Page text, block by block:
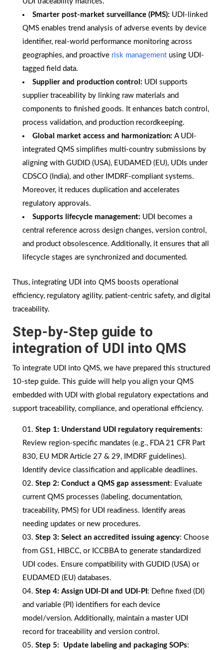
Smarter post-market surveillance (PMS): UDI-linked
QMS enables trend analysis of adverse events by device
identifier, real-world performance monitoring across
geographies, and proactive risk management using UDI-
tagged field data.
Supplier and production control: UDI supports
supplier traceability by linking raw materials and
components to finished goods. It enhances batch control,
process validation, and production recordkeeping.
Global market access and harmonization: A UDI-
integrated QMS simplifies multi-country submissions by
aligning with GUDID (USA), EUDAMED (EU), UDIs under
CDSCO (India), and other IMDRF-compliant systems.
Moreover, it reduces duplication and accelerates
regulatory approvals.
Supports lifecycle management: UDI becomes a
central reference across design changes, version control,
and product obsolescence. Additionally, it ensures that all
lifecycle stages are synchronized and documented.
Thus, integrating UDI into QMS boosts operational
efficiency, regulatory agility, patient-centric safety, and digital
traceability.
Step-by-Step guide to
integration of UDI into QMS
To integrate UDI into QMS, we have prepared this structured
10-step guide. This guide will help you align your QMS
embedded with UDI with global regulatory expectations and
support traceability, compliance, and operational efficiency.
Step 1: Understand UDI regulatory requirements:
Review region-specific mandates (e.g., FDA 21 CFR Part
830, EU MDR Article 27 & 29, IMDRF guidelines).
Identify device classification and applicable deadlines.
Step 2: Conduct a QMS gap assessment: Evaluate
current QMS processes (labeling, documentation,
traceability, PMS) for UDI readiness. Identify areas
needing updates or new procedures.
Step 3: Select an accredited issuing agency: Choose
from GS1, HIBCC, or ICCBBA to generate standardized
UDI codes. Ensure compatibility with GUDID (USA) or
EUDAMED (EU) databases.
Step 4: Assign UDI-DI and UDI-PI : Define fixed (DI)
and variable (PI) identifiers for each device
model/version. Additionally, maintain a master UDI
record for traceability and version control.
Step 5:
Update labeling and packaging SOPs: